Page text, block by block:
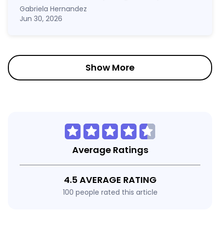
Gabriela Hernandez
Jun 30, 2026
Show More
Average Ratings
4.5 AVERAGE RATING
100 people rated this article